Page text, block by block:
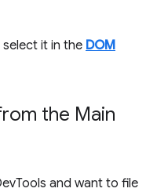
it in the DOM
the Main
and want to file